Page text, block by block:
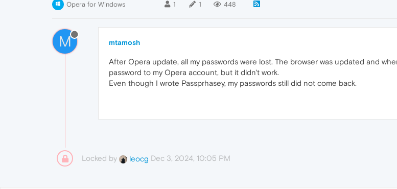
Opera for Windows 1 1 448
M mtamosh
After Opera update, all my passwords were lost. The browser was updated and
password to my Opera account, but it didn't work.
Even though I wrote Passprhasey, my passwords still did not come back.
Locked by leocg Dec 3, 2024, 10:05 PM